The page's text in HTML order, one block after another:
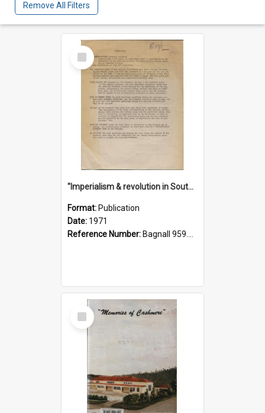
Remove All Filters
Select
Item
"Imperialism & revolution in South-east Asia": a contribution to discussion in the anti-war movement
Format: Publication
Date: 1971
Reference Number: Bagnall 959.70433 Imp
Select
Item